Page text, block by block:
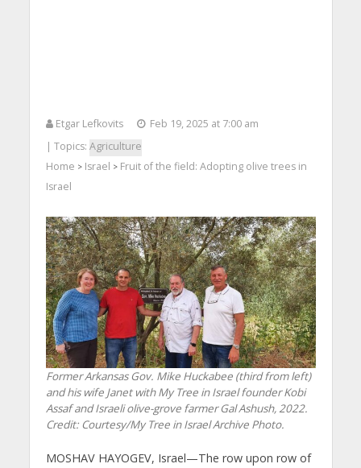
Etgar Lefkovits
Feb 19, 2025 at 7:00 am
| Topics: Agriculture
Home > Israel > Fruit of the field: Adopting olive trees in
Israel
Former Arkansas Gov. Mike Huckabee (third from left)
and his wife Janet with My Tree in Israel founder Kobi
Assaf and Israeli olive-grove farmer Gal Ashush, 2022.
Credit: Courtesy/My Tree in Israel Archive Photo.
MOSHAV HAYOGEV, Israel—The row upon row of